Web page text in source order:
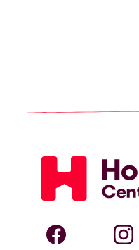
Homebuyers
Centre